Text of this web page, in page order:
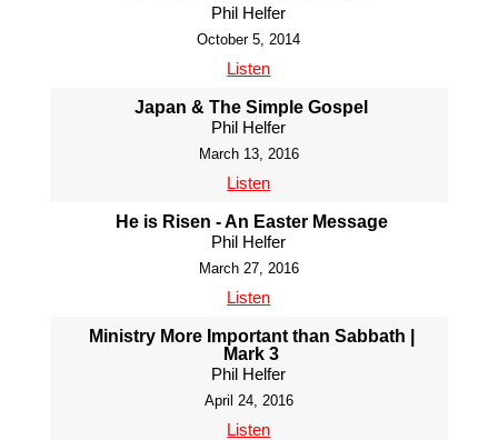
Phil Helfer
October 5, 2014
Listen
Japan & The Simple Gospel
Phil Helfer
March 13, 2016
Listen
He is Risen - An Easter Message
Phil Helfer
March 27, 2016
Listen
Ministry More Important than Sabbath |
Mark 3
Phil Helfer
April 24, 2016
Listen